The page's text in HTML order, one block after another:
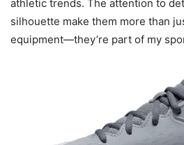
athletic trends. The attention to
silhouette make them more than
equipment—they’re part of my